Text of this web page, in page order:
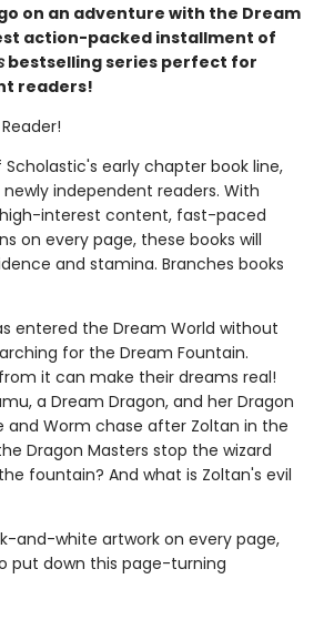
on an adventure with the Dream
action-packed installment of
bestselling series perfect for
readers!
Scholastic's early chapter book line,
independent readers. With
interest content, fast-paced
on every page, these books will
and stamina. Branches books
entered the Dream World without
for the Dream Fountain.
it can make their dreams real!
a Dream Dragon, and her Dragon
and Worm chase after Zoltan in the
Dragon Masters stop the wizard
fountain? And what is Zoltan's evil
and-white artwork on every page,
put down this page-turning